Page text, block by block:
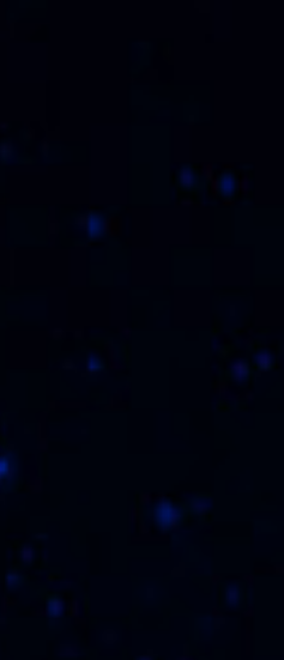
They say unicorns
just hired them all to